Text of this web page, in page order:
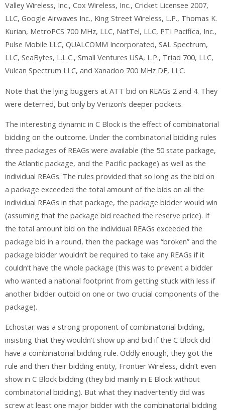
Valley Wireless, Inc., Cox Wireless, Inc., Cricket Licensee 2007,
LLC, Google Airwaves Inc., King Street Wireless, L.P., Thomas K.
Kurian, MetroPCS 700 MHz, LLC, NatTel, LLC, PTI Pacifica, Inc.,
Pulse Mobile LLC, QUALCOMM Incorporated, SAL Spectrum,
LLC, SeaBytes, L.L.C., Small Ventures USA, L.P., Triad 700, LLC,
Vulcan Spectrum LLC, and Xanadoo 700 MHz DE, LLC.
Note that the lying buggers at ATT bid on REAGs 2 and 4. They
were deterred, but only by Verizon’s deeper pockets.
The interesting dynamic in C Block is the effect of combinatorial
bidding on the outcome. Under the combinatorial bidding rules
three packages of REAGs were available (the 50 state package,
the Atlantic package, and the Pacific package) as well as the
individual REAGs. The rules provided that so long as the bid on
a package exceeded the total amount of the bids on all the
individual REAGs in that package, the package bidder would win
(assuming that the package bid reached the reserve price). If
the total amount bid on the individual REAGs exceeded the
package bid in a round, then the package was “broken” and the
package bidder wouldn’t be required to take any REAGs if it
couldn’t have the whole package (this was to prevent a bidder
who wanted a national footprint from getting stuck with less if
another bidder outbid on one or two crucial components of the
package).
Echostar was a strong proponent of combinatorial bidding,
insisting that they wouldn’t show up and bid if the C Block did
have a combinatorial bidding rule. Oddly enough, they got the
rule and then their bidding entity, Frontier Wireless, didn’t even
show in C Block bidding (they bid mainly in E Block without
combinatorial bidding). But what they inadvertently did was
screw at least one major bidder with the combinatorial bidding